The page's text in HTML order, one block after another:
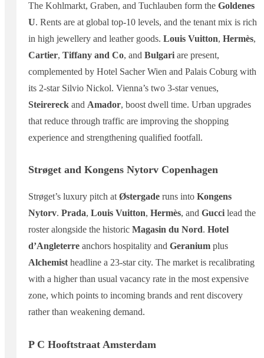
The Kohlmarkt, Graben, and Tuchlauben form the Goldenes
U. Rents are at global top-10 levels, and the tenant mix is rich
in high jewellery and leather goods. Louis Vuitton, Hermès,
Cartier, Tiffany and Co, and Bulgari are present,
complemented by Hotel Sacher Wien and Palais Coburg with
its 2-star Silvio Nickol. Vienna’s two 3-star venues,
Steirereck and Amador, boost dwell time. Urban upgrades
that reduce through traffic are improving the shopping
experience and strengthening qualified footfall.
Strøget and Kongens Nytorv Copenhagen
Strøget’s luxury pitch at Østergade runs into Kongens
Nytorv. Prada, Louis Vuitton, Hermès, and Gucci lead the
roster alongside the historic Magasin du Nord. Hotel
d’Angleterre anchors hospitality and Geranium plus
Alchemist headline a 23-star city. The market is recalibrating
with a higher than usual vacancy rate in the most expensive
zone, which points to incoming brands and rent discovery
rather than weakening demand.
P C Hooftstraat Amsterdam